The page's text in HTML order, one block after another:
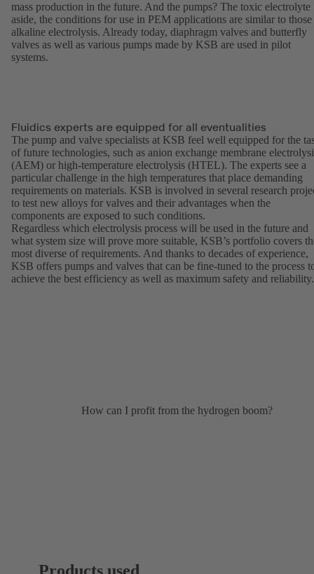
mass production in the future. And the pumps? The toxic electrolyte
aside, the conditions for use in PEM applications are similar to
alkaline electrolysis. Already today, diaphragm valves and butterfly
valves as well as various pumps made by KSB are used in pilot
systems.
Fluidics experts are equipped for all eventualities
The pump and valve specialists at KSB feel well equipped for the
of future technologies, such as anion exchange membrane
(AEM) or high-temperature electrolysis (HTEL). The experts see a
particular challenge in the high temperatures that place demanding
requirements on materials. KSB is involved in several research
to test new alloys for valves and their advantages when the
components are exposed to such conditions.
Regardless which electrolysis process will be used in the future and
what system size will prove more suitable, KSB’s portfolio covers
most diverse of requirements. And thanks to decades of experience,
KSB offers pumps and valves that can be fine-tuned to the process
achieve the best efficiency as well as maximum safety and reliability.
How can I profit from the hydrogen boom?